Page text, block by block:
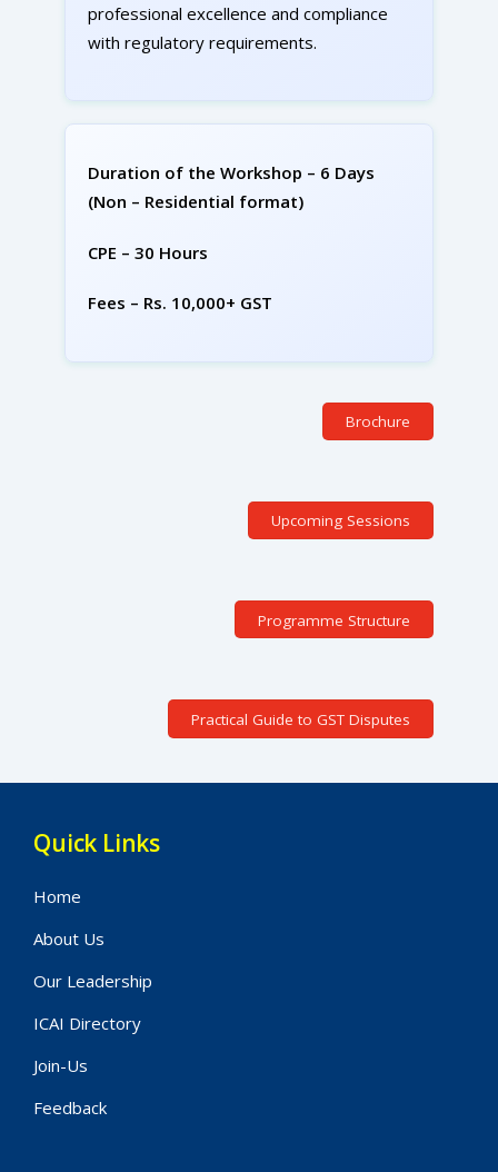
professional excellence and compliance
with regulatory requirements.
Duration of the Workshop – 6 Days
(Non – Residential format)
CPE – 30 Hours
Fees – Rs. 10,000+ GST
Brochure
Upcoming Sessions
Programme Structure
Practical Guide to GST Disputes
Quick Links
Home
About Us
Our Leadership
ICAI Directory
Join-Us
Feedback